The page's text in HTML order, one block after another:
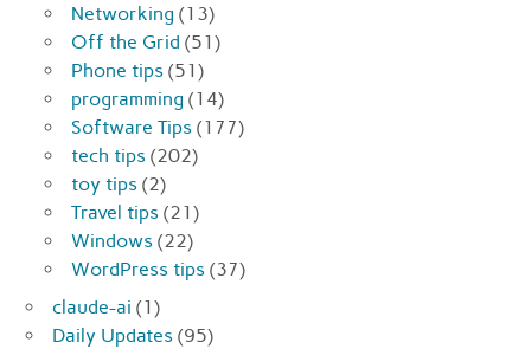
Networking (13)
Off the Grid (51)
Phone tips (51)
programming (14)
Software Tips (177)
tech tips (202)
toy tips (2)
Travel tips (21)
Windows (22)
WordPress tips (37)
claude-ai (1)
Daily Updates (95)